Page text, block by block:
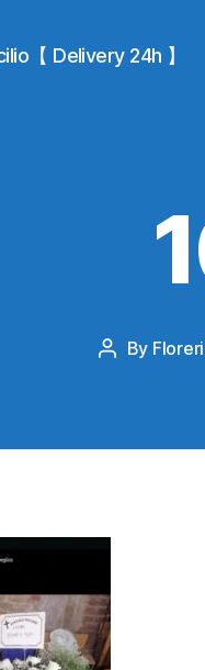
【 Delivery 24h 】
Post
By